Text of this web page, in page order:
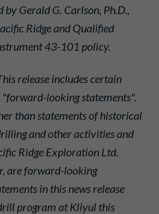
Gerald G. Carlson, Ph.D.,
Ridge and Qualified
43-101 policy.
release includes certain
looking statements".
than statements of historical
and other activities and
Ridge Exploration Ltd.
are forward-looking
in this news release
program at Kliyul this